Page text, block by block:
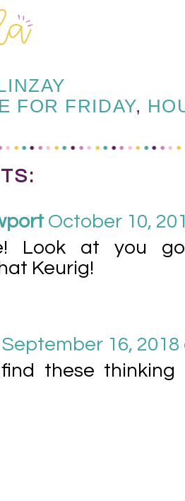
FOR FRIDAY,
October 10,
Look at you
Keurig!
September 16, 2018
these thinking